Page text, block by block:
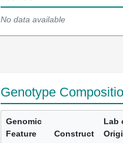
No data available
Genotype
Genomic
Feature
Construct
Lab